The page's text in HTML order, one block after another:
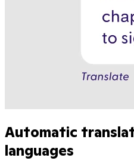
Automatic
languages